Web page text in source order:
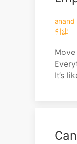
anand
创建
It’s